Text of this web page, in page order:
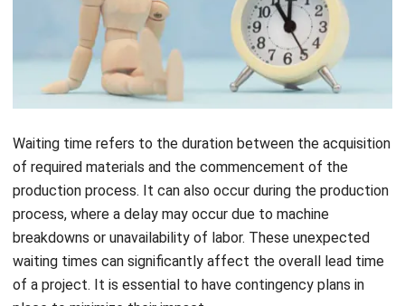
Waiting time refers to the duration between the acquisition
of required materials and the commencement of the
production process. It can also occur during the production
process, where a delay may occur due to machine
breakdowns or unavailability of labor. These unexpected
waiting times can significantly affect the overall lead time
of a project. It is essential to have contingency plans in
place to minimize their impact.